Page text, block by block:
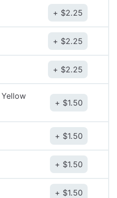
$2.25
$2.25
$2.25
$1.50
$1.50
$1.50
$1.50